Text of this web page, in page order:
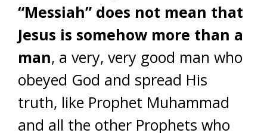
“Messiah” does not mean that
Jesus is somehow more than a
man, a very, very good man who
obeyed God and spread His
truth, like Prophet Muhammad
and all the other Prophets who